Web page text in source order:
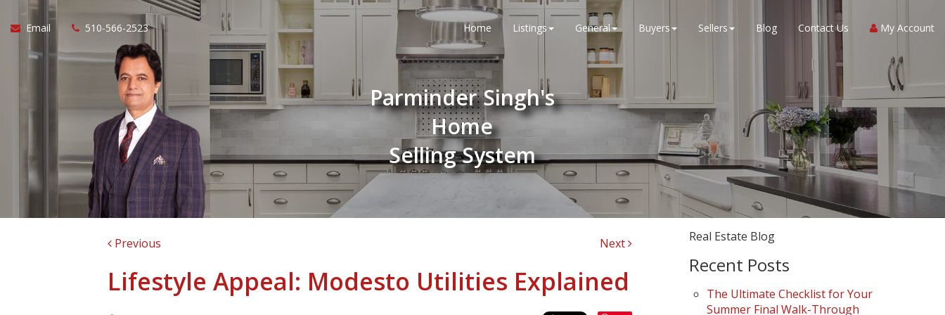
Email 510-566-2523 Home Listings General Buyers Sellers Blog Contact Us My Account
Parminder Singh's
Home
Selling System
Previous Next
Lifestyle Appeal: Modesto Utilities Explained
Real Estate Blog
Recent Posts
The Ultimate Checklist for Your
Summer Final Walk-Through